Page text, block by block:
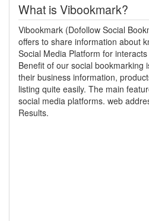
What is Vibookmark?
Vibookmark (Dofollow Social
offers to share information about
Social Media Platform for
Benefit of our social bookmarking
their business information,
listing quite easily. The main
social media platforms. web
Results.